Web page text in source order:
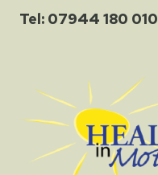
Tel: 07944 180 010